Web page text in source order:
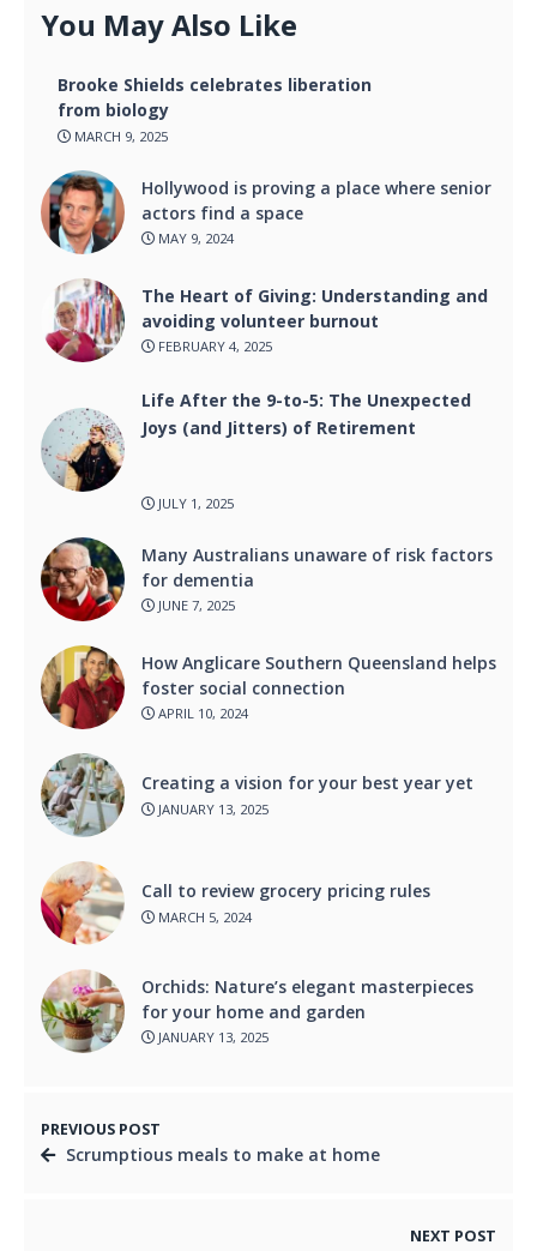
You May Also Like
Brooke Shields celebrates liberation
from biology
MARCH 9, 2025
Hollywood is proving a place where senior
actors find a space
MAY 9, 2024
The Heart of Giving: Understanding and
avoiding volunteer burnout
FEBRUARY 4, 2025
Life After the 9-to-5: The Unexpected
Joys (and Jitters) of Retirement
JULY 1, 2025
Many Australians unaware of risk factors
for dementia
JUNE 7, 2025
How Anglicare Southern Queensland helps
foster social connection
APRIL 10, 2024
Creating a vision for your best year yet
JANUARY 13, 2025
Call to review grocery pricing rules
MARCH 5, 2024
Orchids: Nature’s elegant masterpieces
for your home and garden
JANUARY 13, 2025
PREVIOUS POST
Scrumptious meals to make at home
NEXT POST